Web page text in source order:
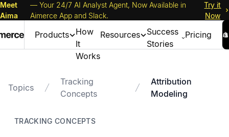
Meet
Aima
— Your 24/7 AI Analyst Agent, Now Available in
Aimerce App and Slack.
Try it
Now
Products
How
It
Works
Resources
Success
Stories
Pricing
Topics
Tracking
Concepts
Attribution
Modeling
TRACKING CONCEPTS